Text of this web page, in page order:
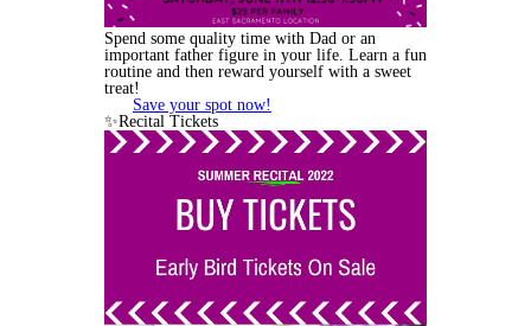
Spend some quality time with Dad or an
important father figure in your life. Learn a fun
routine and then reward yourself with a sweet
treat!
Save your spot now!
✨Recital Tickets